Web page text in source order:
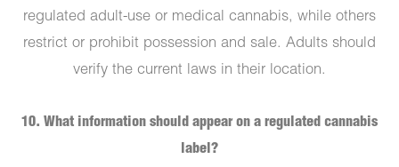
regulated adult-use or medical cannabis, while others
restrict or prohibit possession and sale. Adults should
verify the current laws in their location.
10. What information should appear on a regulated cannabis
label?